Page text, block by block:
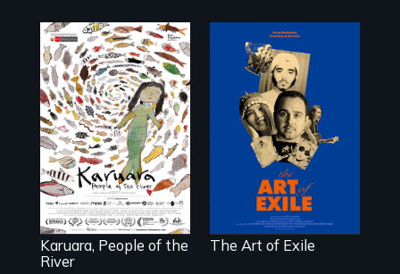
A brave
Indigenous
woman confronts
powerful interests
to save her river
and the magical
spirit universe
below.
Karuara, People of the
River
Three short films
reveal the
unbreakable spirit
of artists defying
censorship,
imprisonment, and
exile through
creativity and
courage.
The Art of Exile